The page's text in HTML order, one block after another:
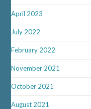
April 2023
July 2022
February 2022
November 2021
October 2021
August 2021